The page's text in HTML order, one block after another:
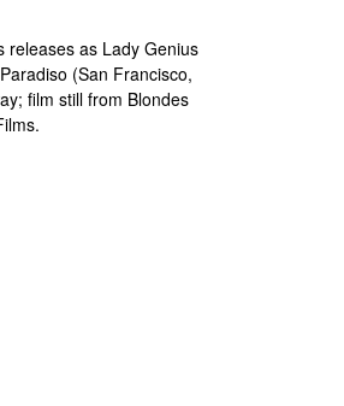
releases as Lady Genius
(San Francisco,
film still from Blondes